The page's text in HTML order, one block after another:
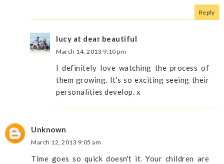
Reply
lucy at dear beautiful
March 14, 2013 9:10 pm
I definitely love watching the process of
them growing. It's so exciting seeing their
personalities develop. x
Unknown
March 12, 2013 9:05 am
Time goes so quick doesn't it. Your children are